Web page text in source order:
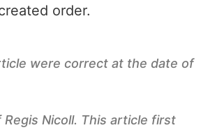
order.
were correct at the date of
Regis Nicoll. This article first